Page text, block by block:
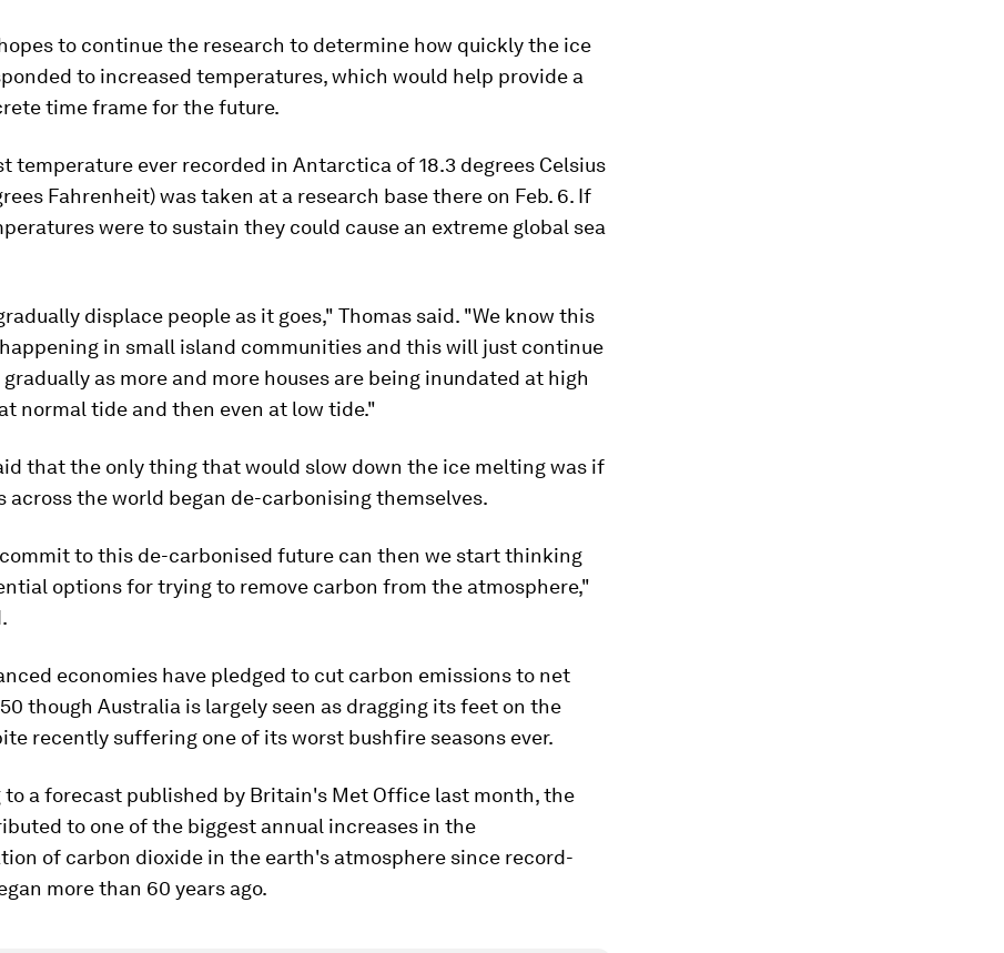
to continue the research to determine how quickly the ice
to increased temperatures, which would help provide a
time frame for the future.
temperature ever recorded in Antarctica of 18.3 degrees Celsius
Fahrenheit) was taken at a research base there on Feb. 6. If
were to sustain they could cause an extreme global sea
displace people as it goes," Thomas said. "We know this
in small island communities and this will just continue
as more and more houses are being inundated at high
normal tide and then even at low tide."
that the only thing that would slow down the ice melting was if
across the world began de-carbonising themselves.
to this de-carbonised future can then we start thinking
options for trying to remove carbon from the atmosphere,"
economies have pledged to cut carbon emissions to net
though Australia is largely seen as dragging its feet on the
recently suffering one of its worst bushfire seasons ever.
a forecast published by Britain's Met Office last month, the
to one of the biggest annual increases in the
of carbon dioxide in the earth's atmosphere since record-
more than 60 years ago.